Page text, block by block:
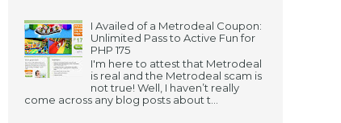
I Availed of a Metrodeal Coupon:
Unlimited Pass to Active Fun for
PHP 175
I'm here to attest that Metrodeal
is real and the Metrodeal scam is
not true! Well, I haven’t really
come across any blog posts about t...